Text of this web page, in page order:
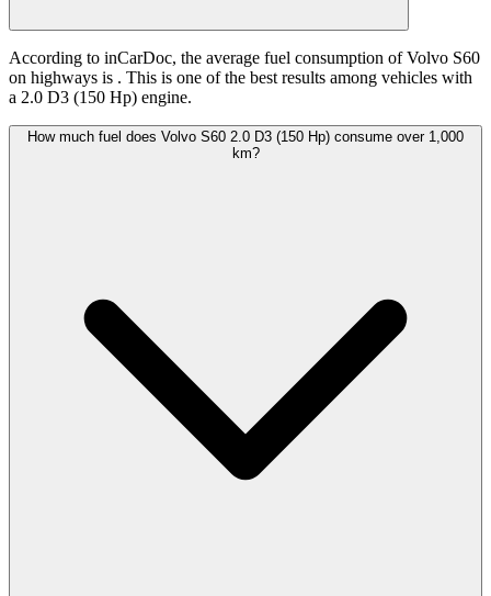
According to inCarDoc, the average fuel consumption of Volvo S60
on highways is . This is one of the best results among vehicles with
a 2.0 D3 (150 Hp) engine.
How much fuel does Volvo S60 2.0 D3 (150 Hp) consume over 1,000
km?